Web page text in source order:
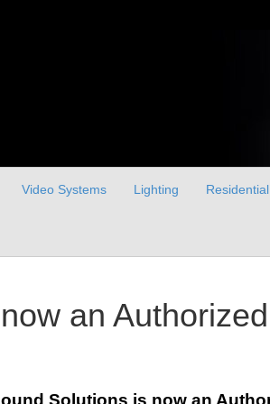
Video Systems Lighting Residential
an
Solutions is now an